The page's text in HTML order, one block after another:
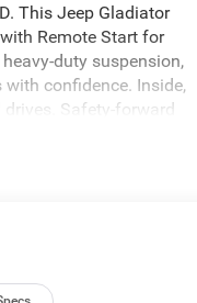
This Jeep Gladiator
Remote Start for
duty suspension,
confidence. Inside,
Safety-forward
via Apple
Whether you're